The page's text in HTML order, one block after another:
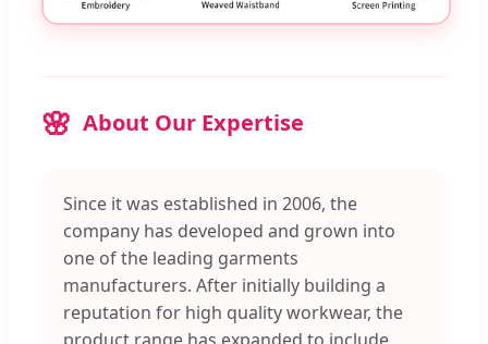
About Our Expertise
Since it was established in 2006, the
company has developed and grown into
one of the leading garments
manufacturers. After initially building a
reputation for high quality workwear, the
product range has expanded to include